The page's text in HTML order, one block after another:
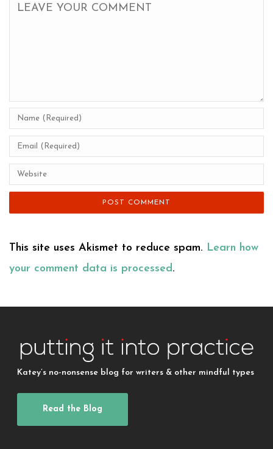
This site uses Akismet to reduce spam. Learn how
your comment data is processed.
Katey’s no-nonsense blog for writers & other mindful types
Read the Blog